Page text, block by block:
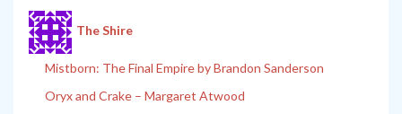
The Shire
Mistborn: The Final Empire by Brandon Sanderson
Oryx and Crake – Margaret Atwood